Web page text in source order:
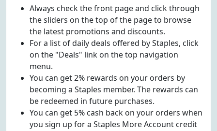
Always check the front page and click through
the sliders on the top of the page to browse
the latest promotions and discounts.
For a list of daily deals offered by Staples, click
on the "Deals" link on the top navigation
menu.
You can get 2% rewards on your orders by
becoming a Staples member. The rewards can
be redeemed in future purchases.
You can get 5% cash back on your orders when
you sign up for a Staples More Account credit